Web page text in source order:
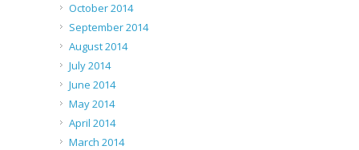
October 2014
September 2014
August 2014
July 2014
June 2014
May 2014
April 2014
March 2014